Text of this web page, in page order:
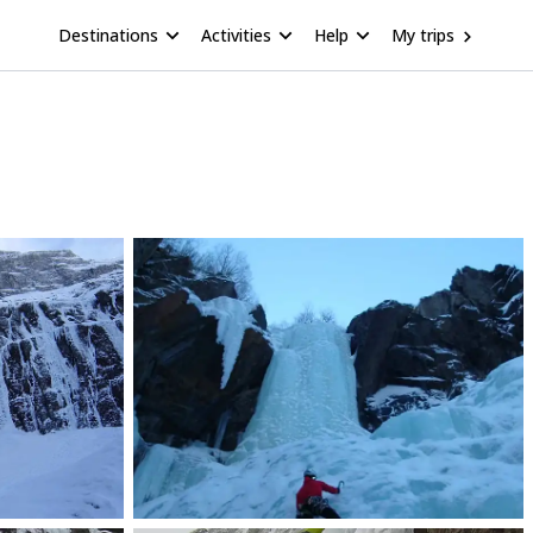
Destinations Activities Help My trips